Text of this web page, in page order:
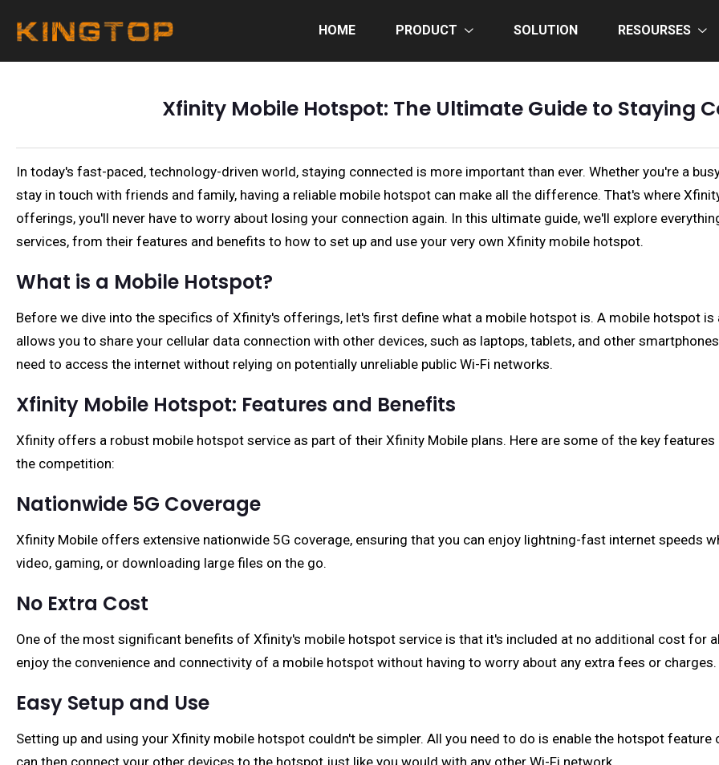
HOME PRODUCT SOLUTION RESOURSES
Xfinity Mobile Hotspot: The Ultimate Guide to Staying
In today's fast-paced, technology-driven world, staying connected is more important than ever. Whether you're a
stay in touch with friends and family, having a reliable mobile hotspot can make all the difference. That's where
offerings, you'll never have to worry about losing your connection again. In this ultimate guide, we'll explore
services, from their features and benefits to how to set up and use your very own Xfinity mobile hotspot.
What is a Mobile Hotspot?
Before we dive into the specifics of Xfinity's offerings, let's first define what a mobile hotspot is. A mobile hotspot
allows you to share your cellular data connection with other devices, such as laptops, tablets, and other
need to access the internet without relying on potentially unreliable public Wi-Fi networks.
Xfinity Mobile Hotspot: Features and Benefits
Xfinity offers a robust mobile hotspot service as part of their Xfinity Mobile plans. Here are some of the key
the competition:
Nationwide 5G Coverage
Xfinity Mobile offers extensive nationwide 5G coverage, ensuring that you can enjoy lightning-fast internet speeds
video, gaming, or downloading large files on the go.
No Extra Cost
One of the most significant benefits of Xfinity's mobile hotspot service is that it's included at no additional cost for
enjoy the convenience and connectivity of a mobile hotspot without having to worry about any extra fees or charges.
Easy Setup and Use
Setting up and using your Xfinity mobile hotspot couldn't be simpler. All you need to do is enable the hotspot
can then connect your other devices to the hotspot just like you would with any other Wi-Fi network.